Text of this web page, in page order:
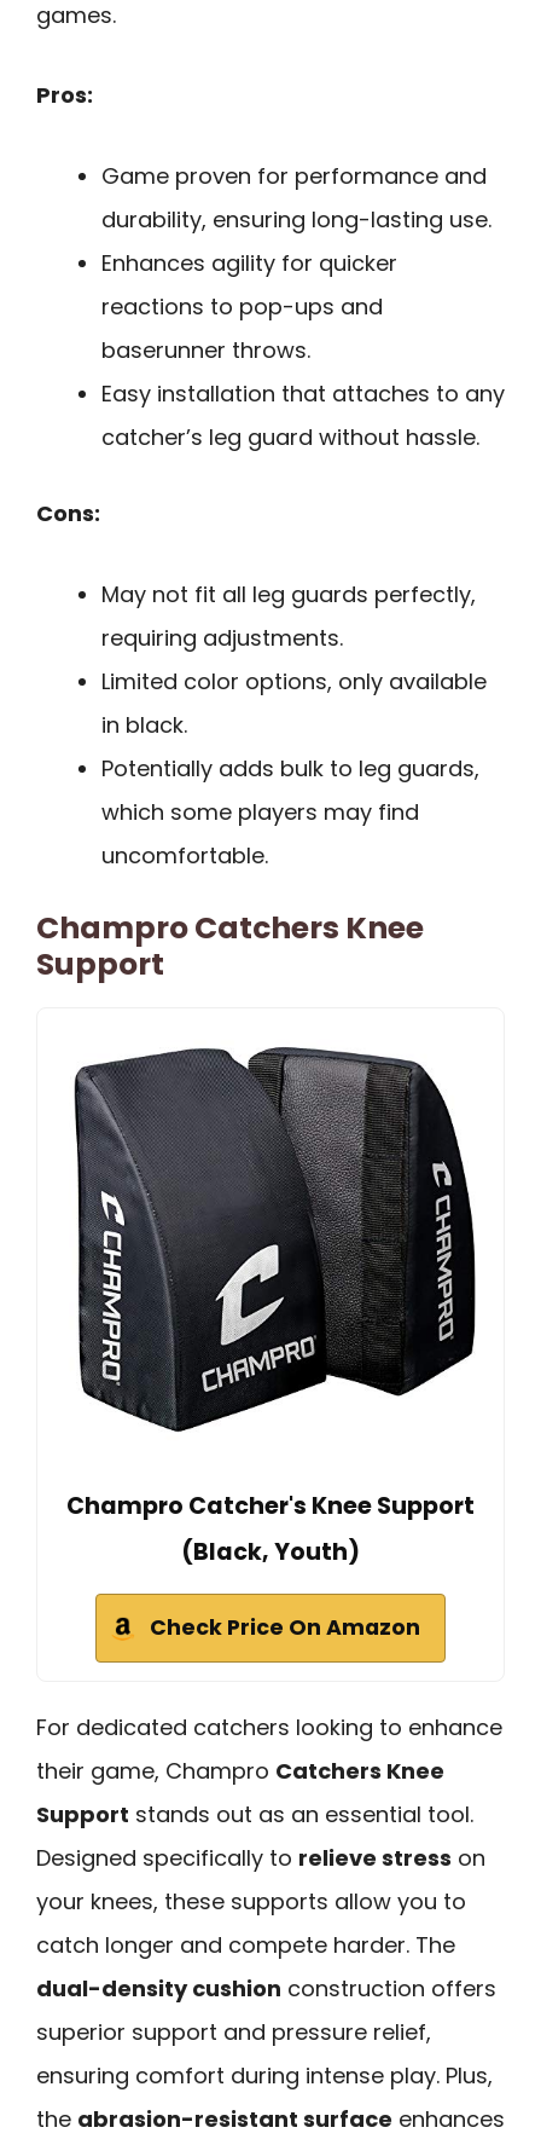
games.
Pros:
Game proven for performance and
durability, ensuring long-lasting use.
Enhances agility for quicker
reactions to pop-ups and
baserunner throws.
Easy installation that attaches to any
catcher’s leg guard without hassle.
Cons:
May not fit all leg guards perfectly,
requiring adjustments.
Limited color options, only available
in black.
Potentially adds bulk to leg guards,
which some players may find
uncomfortable.
Champro Catchers Knee
Support
Champro Catcher's Knee Support
(Black, Youth)
Check Price On Amazon
For dedicated catchers looking to enhance
their game, Champro Catchers Knee
Support stands out as an essential tool.
Designed specifically to relieve stress on
your knees, these supports allow you to
catch longer and compete harder. The
dual-density cushion construction offers
superior support and pressure relief,
ensuring comfort during intense play. Plus,
the abrasion-resistant surface enhances